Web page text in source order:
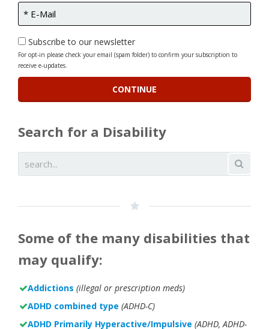
Subscribe to our newsletter
For opt-in please check your email (spam folder) to confirm your subscription to
receive e-updates.
Search for a Disability
Some of the many disabilities that
may qualify:
Addictions (illegal or prescription meds)
ADHD combined type (ADHD-C)
ADHD Primarily Hyperactive/Impulsive (ADHD, ADHD-